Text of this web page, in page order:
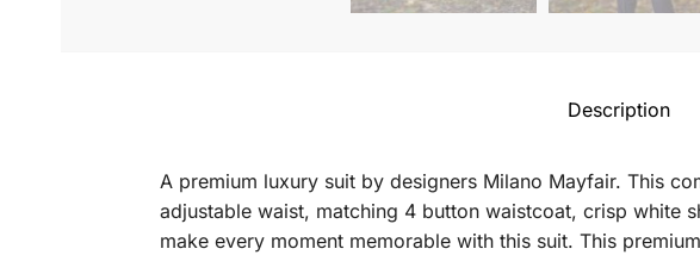
Description
A premium luxury suit by designers Milano Mayfair. This
adjustable waist, matching 4 button waistcoat, crisp white
make every moment memorable with this suit. This